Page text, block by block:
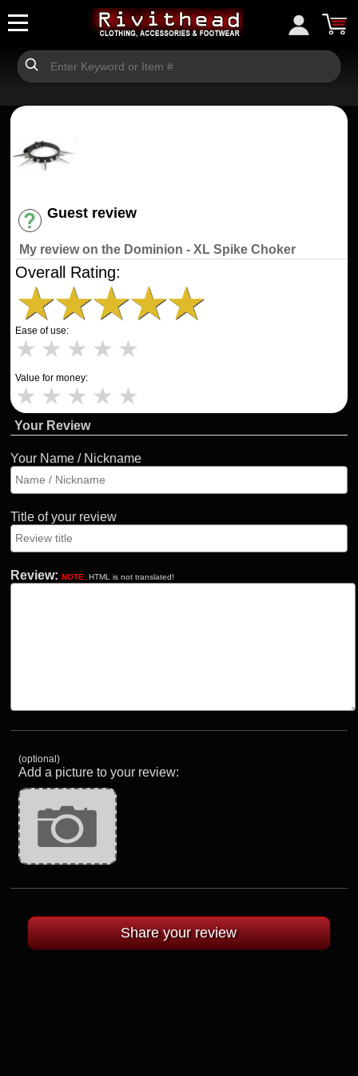
Guest review
My review on the Dominion - XL Spike Choker
Overall Rating:
★★★★★
Ease of use:
★ ★ ★ ★ ★
Value for money:
★ ★ ★ ★ ★
Your Review
Your Name / Nickname
Title of your review
Review: NOTE: HTML is not translated!
(optional)
Add a picture to your review: